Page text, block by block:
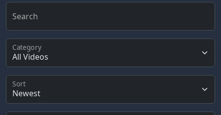
Search
Category
Sort